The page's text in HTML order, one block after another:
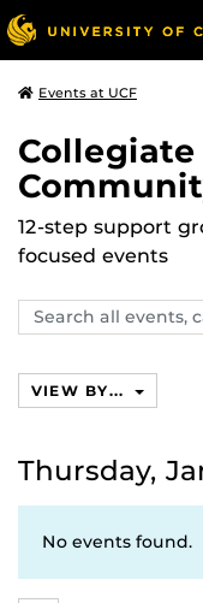
Events at UCF
12-step support
focused events
Search
events,
VIEW BY...
Thursday,
No events found.